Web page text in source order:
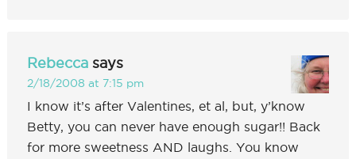
Rebecca says
2/18/2008 at 7:15 pm
I know it’s after Valentines, et al, but, y’know
Betty, you can never have enough sugar!! Back
for more sweetness AND laughs. You know